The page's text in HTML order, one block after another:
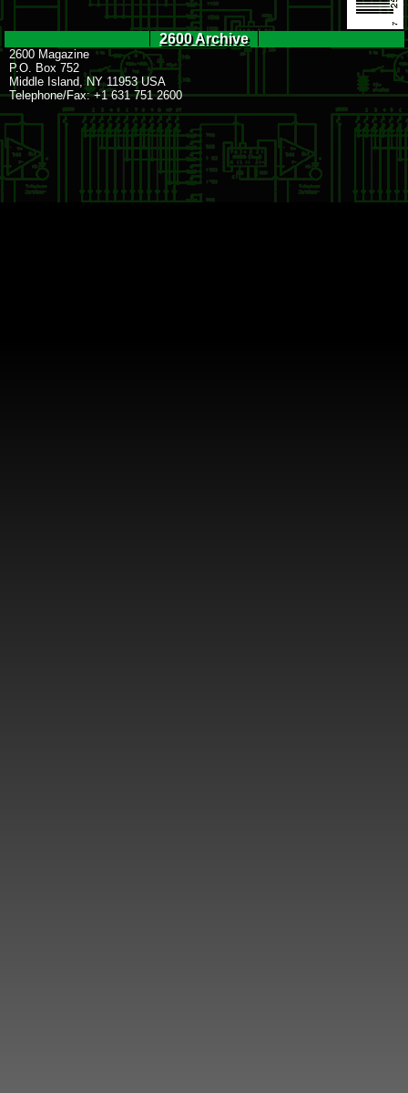
2600 Archive
2600 Magazine
P.O. Box 752
Middle Island, NY 11953 USA
Telephone/Fax: +1 631 751 2600